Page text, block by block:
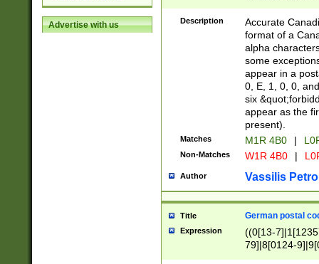
Advertise with us Description
Accurate
format of a
alpha
some
appear in a
0, E, 1, 0, 0,
six
appear as the
present).
Matches M1R 4B0 |
Non-Matches W1R 4B0 |
Author Vassilis
Title German postal
Expression
((0[13-
79]|8[0124-
9]|11[5-